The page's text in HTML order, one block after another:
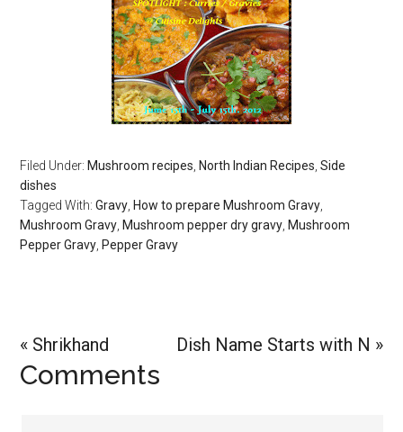
Filed Under: Mushroom recipes North Indian Recipes ,Side
dishes
Tagged With:Gravy How to prepare Mushroom Gravy
Mushroom Gravy Mushroom pepper dry gravy Mushroom
Pepper Gravy Pepper Gravy
Previous
Post:
« Shrikhand
Next
Dish Name Starts with N »
Reader
Comments